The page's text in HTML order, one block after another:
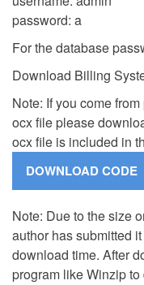
password: a
For the database
Download Billing
Note: If you come
ocx file please
ocx file is included in
Note: Due to the size
author has submitted
download time. After
program like Winzip to